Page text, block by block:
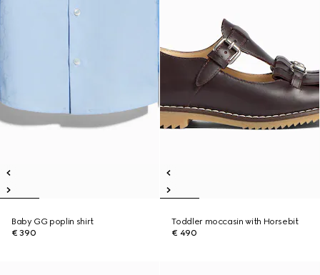
Baby GG poplin shirt
€ 390
Toddler moccasin with Horsebit
€ 490